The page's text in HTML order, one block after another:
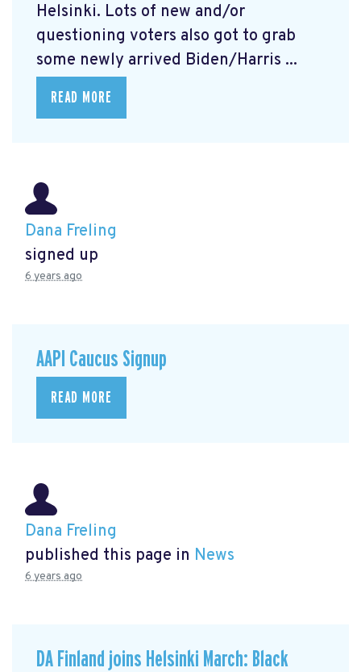
Helsinki. Lots of new and/or
questioning voters also got to grab
some newly arrived Biden/Harris ...
READ MORE
Dana Freling
signed up
6 years ago
AAPI Caucus Signup
READ MORE
Dana Freling
published this page in News
6 years ago
DA Finland joins Helsinki March: Black